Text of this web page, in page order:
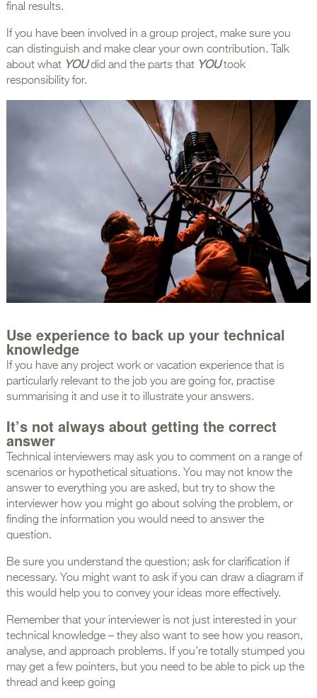
final results.
If you have been involved in a group project, make sure you
can distinguish and make clear your own contribution. Talk
about what YOUdid and the parts that YOUtook
responsibility for.
Use experience to back up your technical
knowledge
If you have any project work or vacation experience that is
particularly relevant to the job you are going for, practise
summarising it and use it to illustrate your answers.
It’s not always about getting the correct
answer
Technical interviewers may ask you to comment on a range of
scenarios or hypothetical situations. You may not know the
answer to everything you are asked, but try to show the
interviewer how you might go about solving the problem, or
finding the information you would need to answer the
question.
Be sure you understand the question; ask for clarification if
necessary. You might want to ask if you can draw a diagram if
this would help you to convey your ideas more effectively.
Remember that your interviewer is not just interested in your
technical knowledge – they also want to see how you reason,
analyse, and approach problems. If you’re totally stumped you
may get a few pointers, but you need to be able to pick up the
thread and keep going